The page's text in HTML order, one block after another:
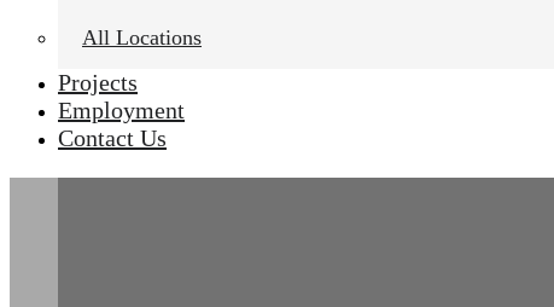
All Locations
Projects
Employment
Contact Us